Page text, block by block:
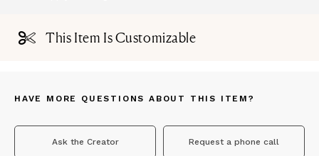
This Item Is Customizable
HAVE MORE QUESTIONS ABOUT THIS ITEM?
Ask the Creator Request a phone call